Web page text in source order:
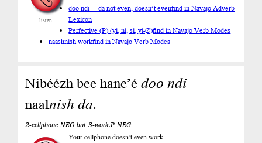
listen
doo ndi --- da not even, doesn’t evenfind in Navajo Adverb
Lexicon
Perfective (P) (yi, ni, si, yi-∅)find in Navajo Verb Modes
naashnish workfind in Navajo Verb Modes
Nibéézh bee hane’édoondi
naalnishda.
2-cellphone NEG but 3-work.P NEG
Your cellphone doesn’t even work.